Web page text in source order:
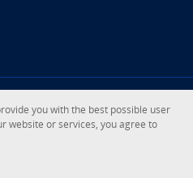
FacebookYouTube
you with the best possible user
website or services, you agree to